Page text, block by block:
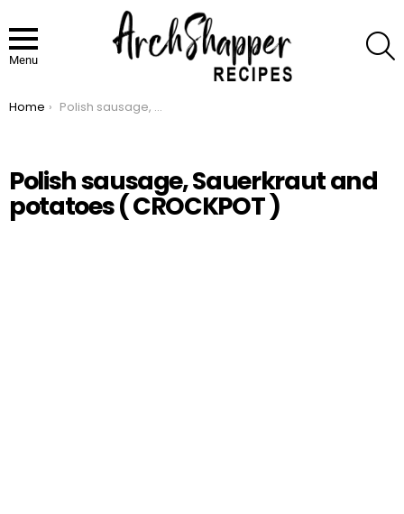
Menu
You are here:
Home Polish sausage, Sauerkraut and potatoes ( CROCKPOT )
Polish sausage, Sauerkraut and
potatoes ( CROCKPOT )